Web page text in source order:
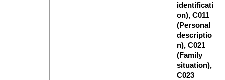
identificati
on), C011
(Personal
descriptio
n), C021
(Family
situation),
C023